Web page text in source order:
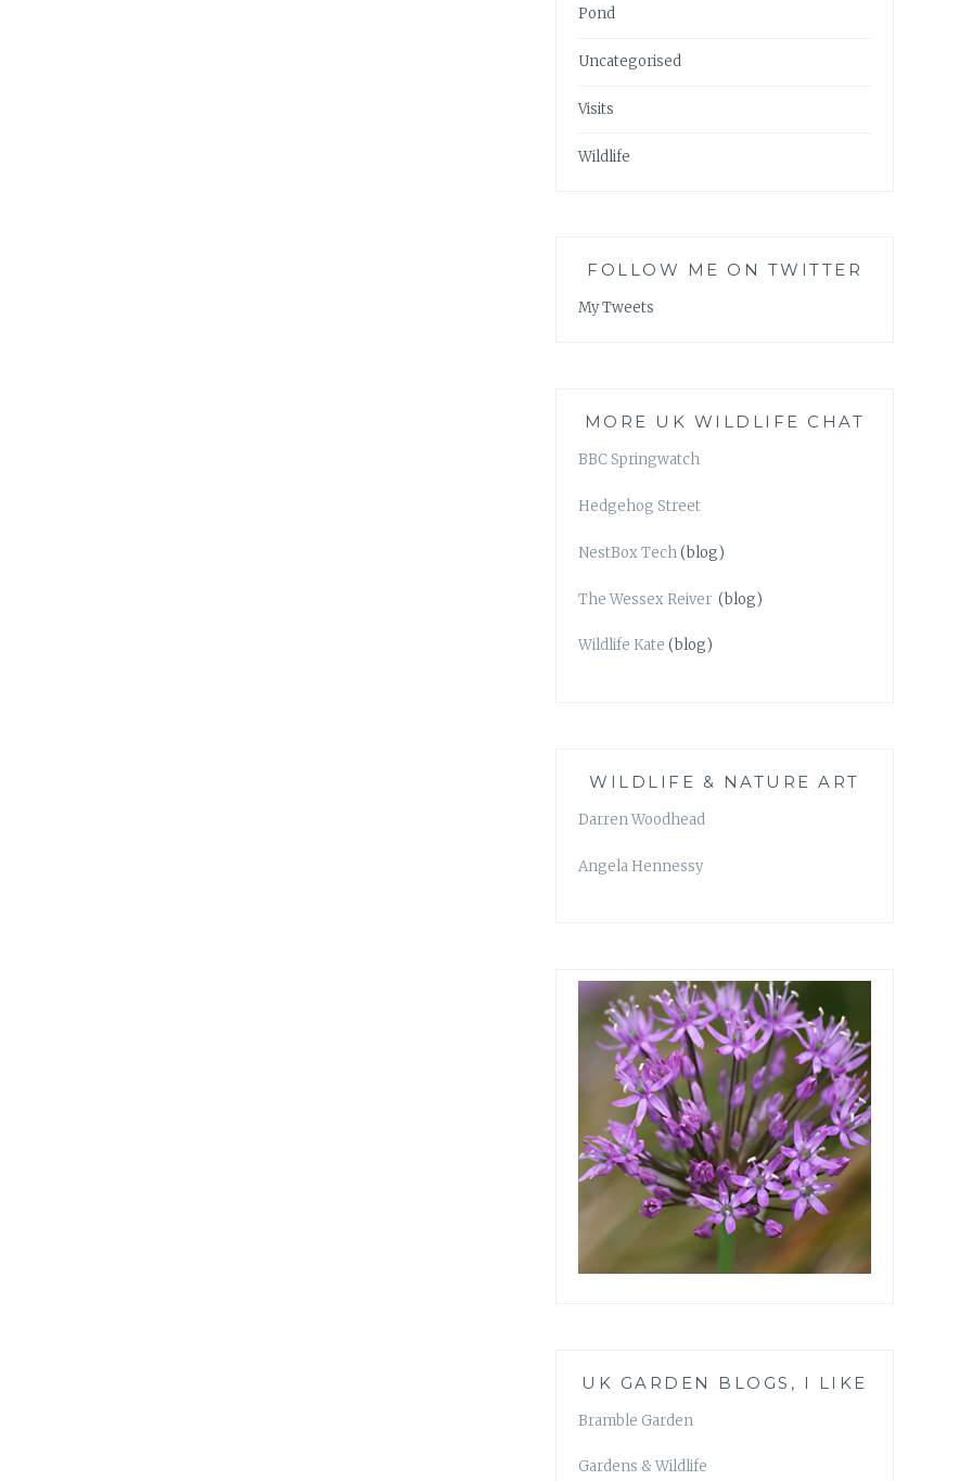
Pond
Uncategorised
Visits
Wildlife
FOLLOW ME ON TWITTER
My Tweets
MORE UK WILDLIFE CHAT
BBC Springwatch
Hedgehog Street
NestBox Tech(blog)
The Wessex Reiver (blog)
Wildlife Kate (blog)
WILDLIFE & NATURE ART
Darren Woodhead
Angela Hennessy
UK GARDEN BLOGS, I LIKE
Bramble Garden
Gardens & Wildlife